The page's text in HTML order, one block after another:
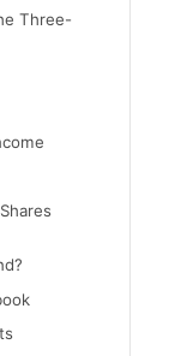
Three-